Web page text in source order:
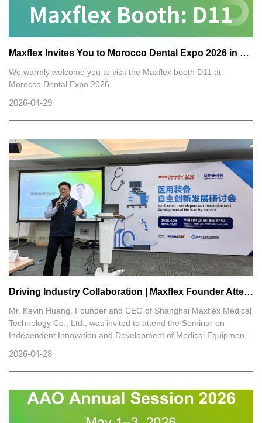
Maxflex Invites You to Morocco Dental Expo 2026 in Casablanca
We warmly welcome you to visit the Maxflex booth D11 at
Morocco Dental Expo 2026.
2026-04-29
Driving Industry Collaboration | Maxflex Founder Attends Medical Equipment Innovation Forum
Mr. Kevin Huang, Founder and CEO of Shanghai Maxflex Medical
Technology Co., Ltd., was invited to attend the Seminar on
Independent Innovation and Development of Medical Equipment
Materials — A Methodological Study from R&D to Project
Implementation.”
2026-04-28